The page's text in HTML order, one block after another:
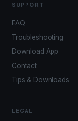
SUPPORT
FAQ
Troubleshooting
Download App
Contact
Tips & Downloads
LEGAL